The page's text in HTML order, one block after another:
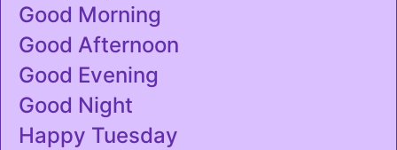
Good Morning
Good Afternoon
Good Evening
Good Night
Happy Tuesday